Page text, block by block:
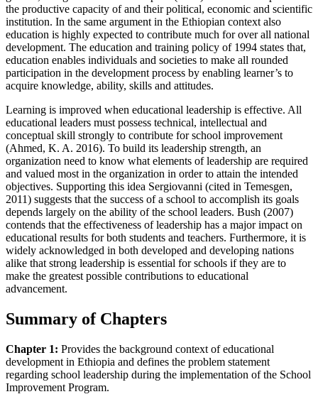
the productive capacity of and their political, economic and scientific
institution. In the same argument in the Ethiopian context also
education is highly expected to contribute much for over all national
development. The education and training policy of 1994 states that,
education enables individuals and societies to make all rounded
participation in the development process by enabling learner’s to
acquire knowledge, ability, skills and attitudes.
Learning is improved when educational leadership is effective. All
educational leaders must possess technical, intellectual and
conceptual skill strongly to contribute for school improvement
(Ahmed, K. A. 2016). To build its leadership strength, an
organization need to know what elements of leadership are required
and valued most in the organization in order to attain the intended
objectives. Supporting this idea Sergiovanni (cited in Temesgen,
2011) suggests that the success of a school to accomplish its goals
depends largely on the ability of the school leaders. Bush (2007)
contends that the effectiveness of leadership has a major impact on
educational results for both students and teachers. Furthermore, it is
widely acknowledged in both developed and developing nations
alike that strong leadership is essential for schools if they are to
make the greatest possible contributions to educational
advancement.
Summary of Chapters
Chapter 1: Provides the background context of educational
development in Ethiopia and defines the problem statement
regarding school leadership during the implementation of the School
Improvement Program.